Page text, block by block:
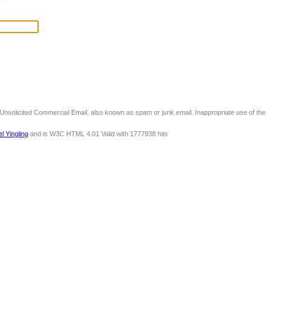
Commercial Email, also known as spam or junk email. Inappropriate use of the
Yingling and is W3C HTML 4.01 Valid with 1777938 hits